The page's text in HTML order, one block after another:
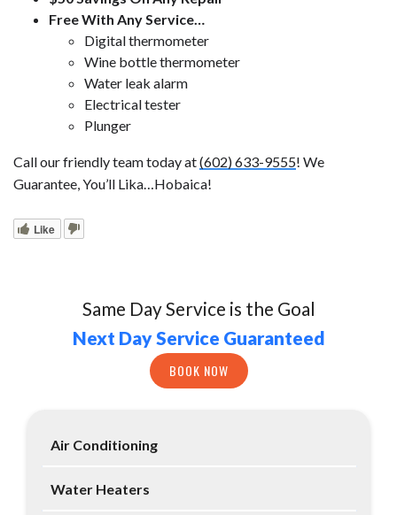
Free With Any Service…
Digital thermometer
Wine bottle thermometer
Water leak alarm
Electrical tester
Plunger
Call our friendly team today at(602) 633-9555! We
Guarantee, You’ll Lika…Hobaica!
Like
Same Day Service is the Goal
Next Day Service Guaranteed
BOOK NOW
Air Conditioning
Water Heaters